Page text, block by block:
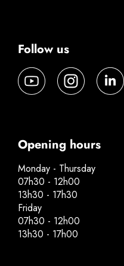
Follow us
Opening hours
Monday - Thursday
07h30 - 12h00
13h30 - 17h30
Friday
07h30 - 12h00
13h30 - 17h00